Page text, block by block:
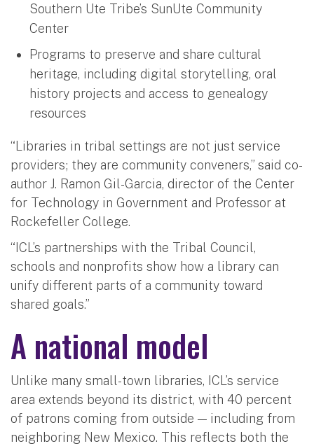
Southern Ute Tribe’s SunUte Community
Center
Programs to preserve and share cultural
heritage, including digital storytelling, oral
history projects and access to genealogy
resources
“Libraries in tribal settings are not just service
providers; they are community conveners,” said co-
author J. Ramon Gil-Garcia, director of the Center
for Technology in Government and Professor at
Rockefeller College.
“ICL’s partnerships with the Tribal Council,
schools and nonprofits show how a library can
unify different parts of a community toward
shared goals.”
A national model
Unlike many small-town libraries, ICL’s service
area extends beyond its district, with 40 percent
of patrons coming from outside — including from
neighboring New Mexico. This reflects both the